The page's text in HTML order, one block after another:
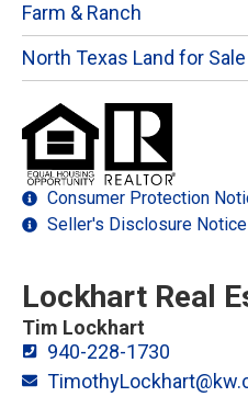
Farm & Ranch
North Texas Land for Sale
Consumer Protection
Seller's Disclosure Notice
Lockhart Real
Tim Lockhart
940-228-1730